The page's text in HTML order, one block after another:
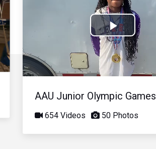
Play
Video
AAU Junior Olympic Games
654 Videos 50 Photos